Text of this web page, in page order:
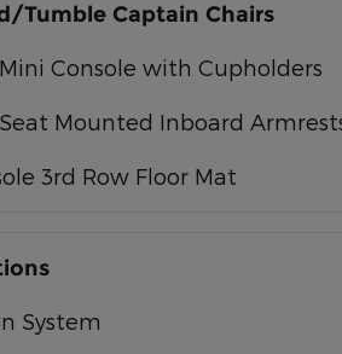
Tumble Captain Chairs
Console with Cupholders
Mounted Inboard
3rd Row Floor Mat
System